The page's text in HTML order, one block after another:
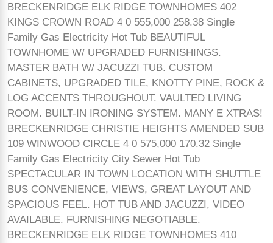
BRECKENRIDGE ELK RIDGE TOWNHOMES 402
KINGS CROWN ROAD 4 0 555,000 258.38 Single
Family Gas Electricity Hot Tub BEAUTIFUL
TOWNHOME W/ UPGRADED FURNISHINGS.
MASTER BATH W/ JACUZZI TUB. CUSTOM
CABINETS, UPGRADED TILE, KNOTTY PINE, ROCK &
LOG ACCENTS THROUGHOUT. VAULTED LIVING
ROOM. BUILT-IN IRONING SYSTEM. MANY E XTRAS!
BRECKENRIDGE CHRISTIE HEIGHTS AMENDED SUB
109 WINWOOD CIRCLE 4 0 575,000 170.32 Single
Family Gas Electricity City Sewer Hot Tub
SPECTACULAR IN TOWN LOCATION WITH SHUTTLE
BUS CONVENIENCE, VIEWS, GREAT LAYOUT AND
SPACIOUS FEEL. HOT TUB AND JACUZZI, VIDEO
AVAILABLE. FURNISHING NEGOTIABLE.
BRECKENRIDGE ELK RIDGE TOWNHOMES 410